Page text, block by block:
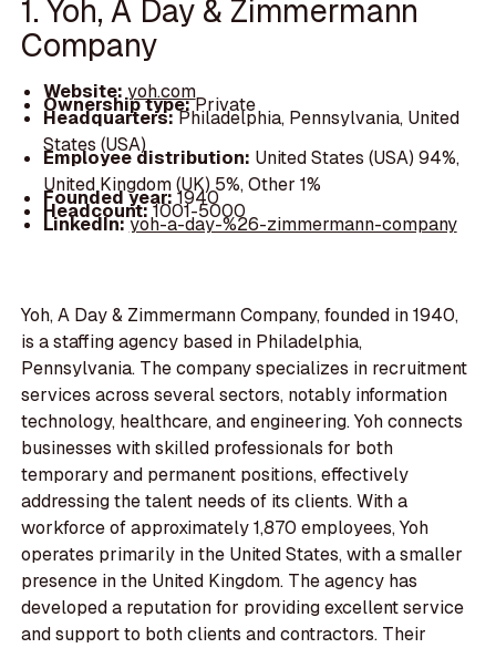
1. Yoh, A Day & Zimmermann
Company
Website: yoh.com
Ownership type:Private
Headquarters:Philadelphia, Pennsylvania, United
States (USA)
Employee distribution: United States (USA) 94%,
United Kingdom (UK) 5%, Other 1%
Founded year: 1940
Headcount:1001-5000
LinkedIn:yoh-a-day-%26-zimmermann-company
Yoh, A Day & Zimmermann Company, founded in 1940,
is a staffing agency based in Philadelphia,
Pennsylvania. The company specializes in recruitment
services across several sectors, notably information
technology, healthcare, and engineering. Yoh connects
businesses with skilled professionals for both
temporary and permanent positions, effectively
addressing the talent needs of its clients. With a
workforce of approximately 1,870 employees, Yoh
operates primarily in the United States, with a smaller
presence in the United Kingdom. The agency has
developed a reputation for providing excellent service
and support to both clients and contractors. Their